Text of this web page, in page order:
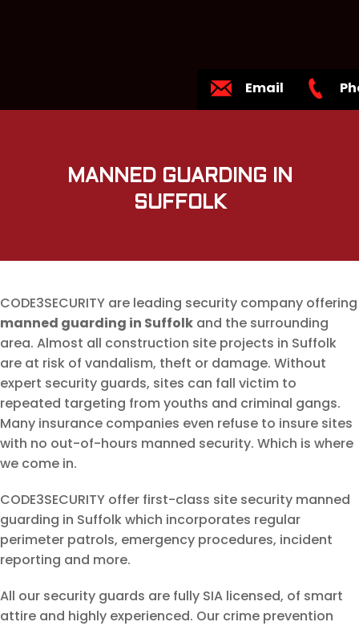
Email
MANNED GUARDING IN
SUFFOLK
CODE3SECURITY are leading security company offering
manned guarding in Suffolk and the surrounding
area. Almost all construction site projects in Suffolk
are at risk of vandalism, theft or damage. Without
expert security guards, sites can fall victim to
repeated targeting from youths and criminal gangs.
Many insurance companies even refuse to insure sites
with no out-of-hours manned security. Which is where
we come in.
CODE3SECURITY offer first-class site security manned
guarding in Suffolk which incorporates regular
perimeter patrols, emergency procedures, incident
reporting and more.
All our security guards are fully SIA licensed, of smart
attire and highly experienced. Our crime prevention